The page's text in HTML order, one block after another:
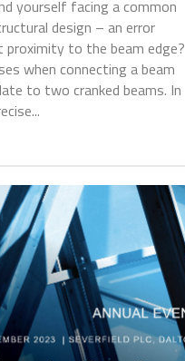
yourself facing a common
design – an error
to the beam edge?
when connecting a beam
to two cranked beams. In